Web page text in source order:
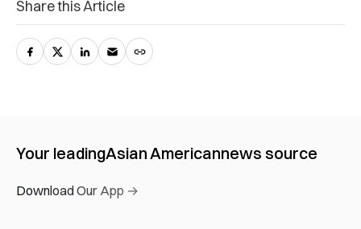
Share this Article
Your leadingAsian Americannews source
Download Our App →